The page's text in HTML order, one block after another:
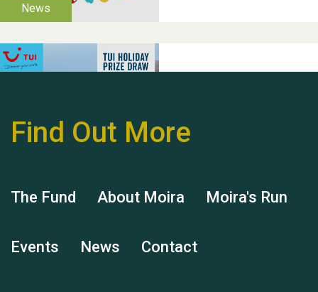
Hubert (Hu) Jones
Remembering Hu Jones
Find Out More
The Fund About Moira Moira's Run
Events News Contact